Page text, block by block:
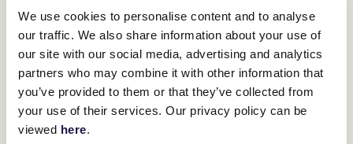
We use cookies to personalise content and to analyse
our traffic. We also share information about your use of
our site with our social media, advertising and analytics
partners who may combine it with other information that
you’ve provided to them or that they’ve collected from
your use of their services. Our privacy policy can be
viewed here.
Littlefield said that while she was concerned with the track being
upgraded to a Good 3 early in the day, she knew the track would
still have plenty of juice in it for Big Swinger.
“We haven’t overtaxed him and we have really given him the time
between runs, and we knew we had a horse that was really
peaking for a run today,” Littlefield said.